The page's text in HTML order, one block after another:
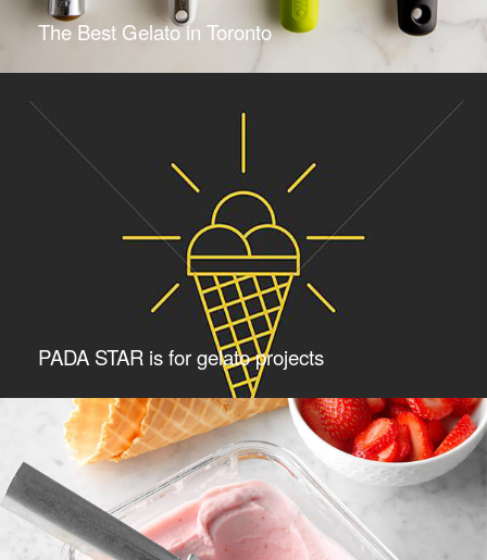
The Best Gelato in Toronto
PADA STAR is for gelato projects